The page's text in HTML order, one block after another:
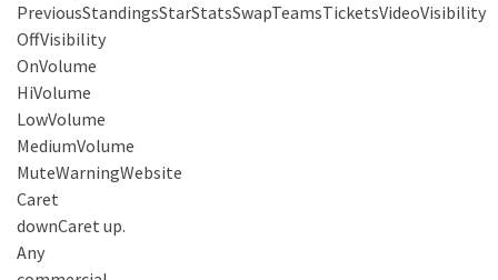
PreviousStandingsStarStatsSwapTeamsTicketsVideoVisibility
OffVisibility
OnVolume
HiVolume
LowVolume
MediumVolume
MuteWarningWebsite
Caret
downCaret up.
Any